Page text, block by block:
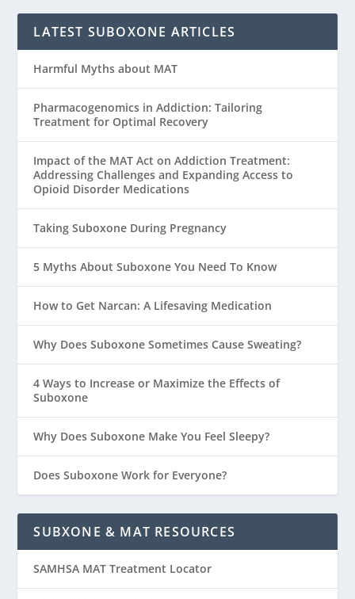
LATEST SUBOXONE ARTICLES
Harmful Myths about MAT
Pharmacogenomics in Addiction: Tailoring
Treatment for Optimal Recovery
Impact of the MAT Act on Addiction Treatment:
Addressing Challenges and Expanding Access to
Opioid Disorder Medications
Taking Suboxone During Pregnancy
5 Myths About Suboxone You Need To Know
How to Get Narcan: A Lifesaving Medication
Why Does Suboxone Sometimes Cause Sweating?
4 Ways to Increase or Maximize the Effects of
Suboxone
Why Does Suboxone Make You Feel Sleepy?
Does Suboxone Work for Everyone?
SUBXONE & MAT RESOURCES
SAMHSA MAT Treatment Locator